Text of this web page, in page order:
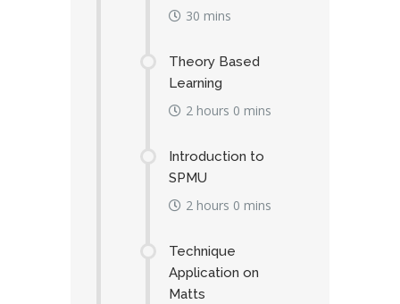
30 mins
Theory Based
Learning
2 hours 0 mins
Introduction to
SPMU
2 hours 0 mins
Technique
Application on
Matts